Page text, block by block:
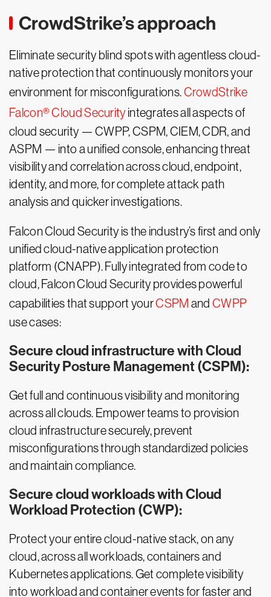
CrowdStrike’s approach
Eliminate security blind spots with agentless cloud-
native protection that continuously monitors your
environment for misconfigurations.CrowdStrike
Falcon® Cloud Security integrates all aspects of
cloud security — CWPP, CSPM, CIEM, CDR, and
ASPM — into a unified console, enhancing threat
visibility and correlation across cloud, endpoint,
identity, and more, for complete attack path
analysis and quicker investigations.
Falcon Cloud Security is the industry’s first and only
unified cloud-native application protection
platform (CNAPP). Fully integrated from code to
cloud, Falcon Cloud Security provides powerful
capabilities that support yourCSPM andCWPP
use cases:
Secure cloud infrastructure with Cloud
Security Posture Management (CSPM):
Get full and continuous visibility and monitoring
across all clouds. Empower teams to provision
cloud infrastructure securely, prevent
misconfigurations through standardized policies
and maintain compliance.
Secure cloud workloads with Cloud
Workload Protection (CWP):
Protect your entire cloud-native stack, on any
cloud, across all workloads, containers and
Kubernetes applications. Get complete visibility
into workload and container events for faster and